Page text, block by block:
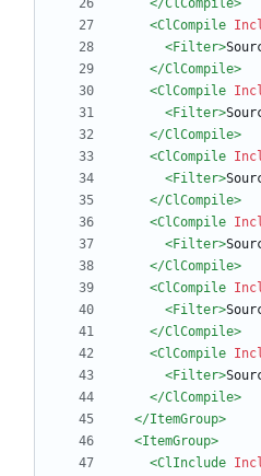
</ClCompile>
<ClCompile
<Filter>
</ClCompile>
<ClCompile
<Filter>
</ClCompile>
<ClCompile
<Filter>
</ClCompile>
<ClCompile
<Filter>
</ClCompile>
<ClCompile
<Filter>
</ClCompile>
<ClCompile
<Filter>
</ClCompile>
</ItemGroup>
<ItemGroup>
<ClInclude